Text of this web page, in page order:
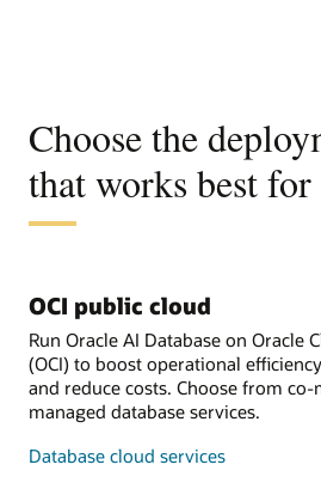
Choose the
that works best
OCI public cloud
Run Oracle AI Database on Oracle
(OCI) to boost operational
and reduce costs. Choose from
managed database services.
Database cloud services